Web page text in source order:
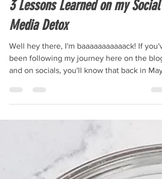
Crystal Elizabeth
Jul 15, 2022
9 min read
3 Lessons Learned on my Social
Media Detox
Well hey there, I'm baaaaaaaaaaack! If
been following my journey here on the blog